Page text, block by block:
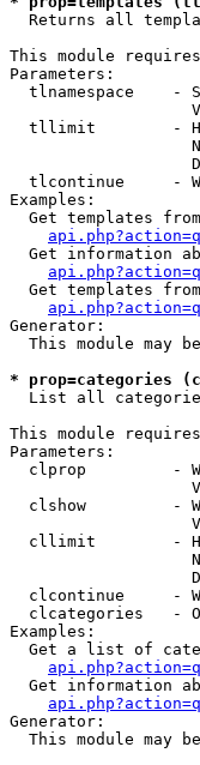
Returns all
This module
Parameters:
tlnamespace    -
tllimit        -
tlcontinue     -
Examples:
Get templates
Get information
Get templates
Generator:
This module may
* prop=categories
List all
This module
Parameters:
clprop         -
clshow         -
cllimit        -
clcontinue     -
clcategories   -
Examples:
Get a list of
Get information
Generator:
This module may